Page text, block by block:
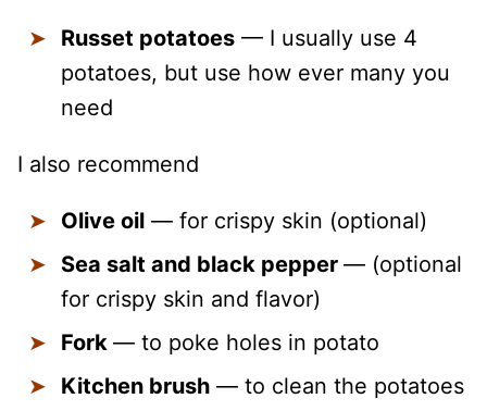
Russet potatoes — I usually use 4
potatoes, but use how ever many you
need
I also recommend
Olive oil — for crispy skin (optional)
Sea salt and black pepper — (optional
for crispy skin and flavor)
Fork — to poke holes in potato
Kitchen brush — to clean the potatoes